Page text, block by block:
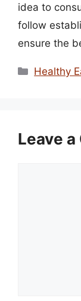
idea to
follow
ensure the
Healthy
Leave